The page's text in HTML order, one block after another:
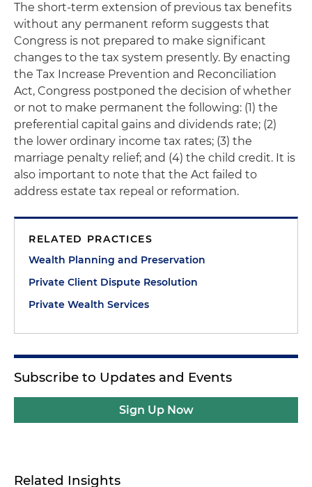
The short-term extension of previous tax benefits
without any permanent reform suggests that
Congress is not prepared to make significant
changes to the tax system presently. By enacting
the Tax Increase Prevention and Reconciliation
Act, Congress postponed the decision of whether
or not to make permanent the following: (1) the
preferential capital gains and dividends rate; (2)
the lower ordinary income tax rates; (3) the
marriage penalty relief; and (4) the child credit. It is
also important to note that the Act failed to
address estate tax repeal or reformation.
RELATED PRACTICES
Wealth Planning and Preservation
Private Client Dispute Resolution
Private Wealth Services
Subscribe to Updates and Events
Sign Up Now
Related Insights